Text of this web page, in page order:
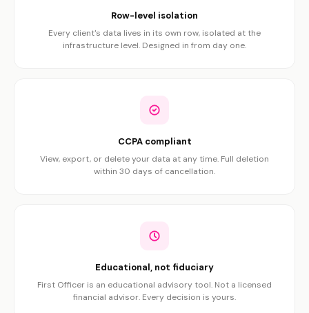
Row-level isolation
Every client's data lives in its own row, isolated at the
infrastructure level. Designed in from day one.
CCPA compliant
View, export, or delete your data at any time. Full deletion
within 30 days of cancellation.
Educational, not fiduciary
First Officer is an educational advisory tool. Not a licensed
financial advisor. Every decision is yours.